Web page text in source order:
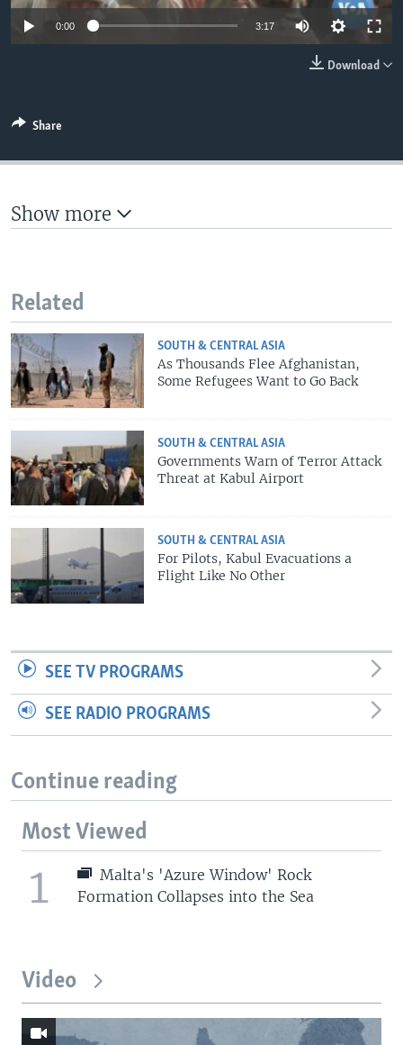
0:00 3:17
Download
Share
Show more
Related
SOUTH & CENTRAL ASIA
As Thousands Flee Afghanistan,
Some Refugees Want to Go Back
SOUTH & CENTRAL ASIA
Governments Warn of Terror Attack
Threat at Kabul Airport
SOUTH & CENTRAL ASIA
For Pilots, Kabul Evacuations a
Flight Like No Other
SEE TV PROGRAMS
SEE RADIO PROGRAMS
Continue reading
Most Viewed
1
Malta's 'Azure Window' Rock
Formation Collapses into the Sea
Video